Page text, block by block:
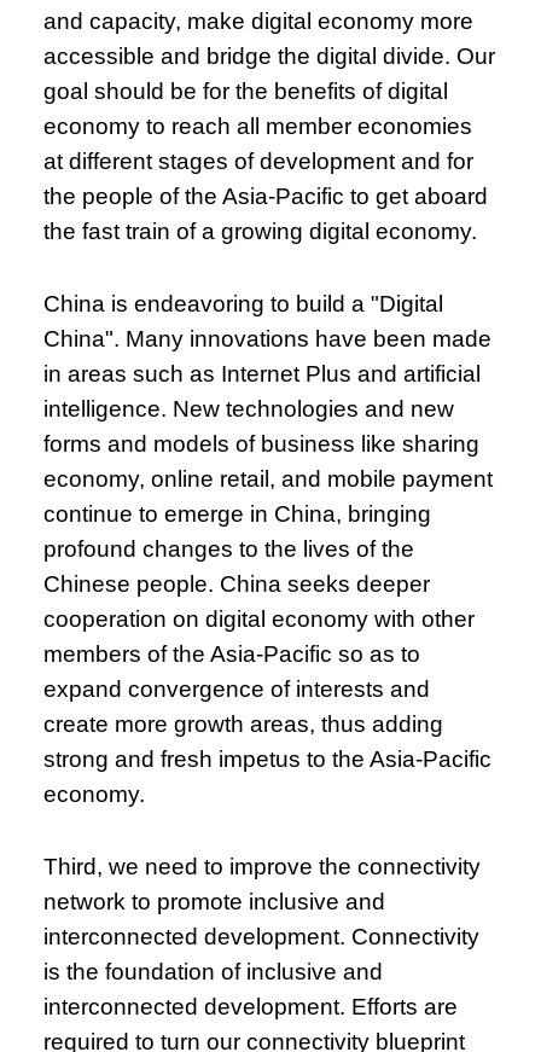
and capacity, make digital economy more
accessible and bridge the digital divide. Our
goal should be for the benefits of digital
economy to reach all member economies
at different stages of development and for
the people of the Asia-Pacific to get aboard
the fast train of a growing digital economy.
China is endeavoring to build a "Digital
China". Many innovations have been made
in areas such as Internet Plus and artificial
intelligence. New technologies and new
forms and models of business like sharing
economy, online retail, and mobile payment
continue to emerge in China, bringing
profound changes to the lives of the
Chinese people. China seeks deeper
cooperation on digital economy with other
members of the Asia-Pacific so as to
expand convergence of interests and
create more growth areas, thus adding
strong and fresh impetus to the Asia-Pacific
economy.
Third, we need to improve the connectivity
network to promote inclusive and
interconnected development. Connectivity
is the foundation of inclusive and
interconnected development. Efforts are
required to turn our connectivity blueprint